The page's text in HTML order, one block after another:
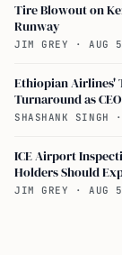
Tire Blowout on
Runway
JIM GREY · AUG 5
Ethiopian Airlines'
Turnaround as CEO
SHASHANK SINGH ·
ICE Airport
Holders Should
JIM GREY · AUG 5